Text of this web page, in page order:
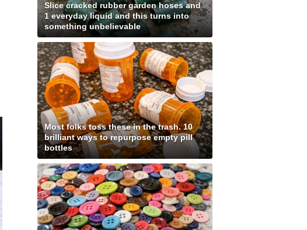
Slice cracked rubber garden hoses and
1 everyday liquid and this turns into
something unbelievable
Most folks toss these in the trash. 10
brilliant ways to repurpose empty pill
bottles